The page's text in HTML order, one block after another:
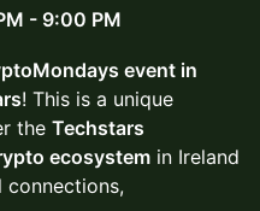
- 9:00 PM
event in
! This is a unique
the Techstars
ecosystem in Ireland
connections,